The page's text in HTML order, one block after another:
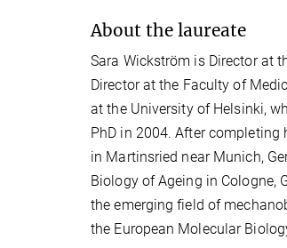
About the laureate
Sara Wickström is Director at
Director at the Faculty of
at the University of Helsinki,
PhD in 2004. After
in Martinsried near Munich,
Biology of Ageing in Cologne,
the emerging field of
the European Molecular